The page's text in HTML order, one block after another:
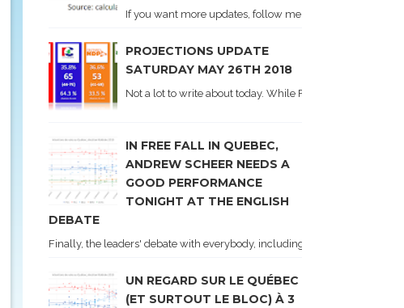
If you want more updates, follow me on Twitter . I'll post
PROJECTIONS UPDATE
SATURDAY MAY 26TH 2018
Not a lot to write about today. While Forum did come out
IN FREE FALL IN QUEBEC,
ANDREW SCHEER NEEDS A
GOOD PERFORMANCE
TONIGHT AT THE ENGLISH
DEBATE
Finally, the leaders' debate with everybody, including Justin Trudeau!
UN REGARD SUR LE QUÉBEC
(ET SURTOUT LE BLOC) À 3